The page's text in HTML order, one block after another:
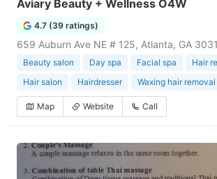
Aviary Beauty + Wellness O4W
4.7 (39 ratings)
659 Auburn Ave NE # 125, Atlanta, GA
Beauty salon Day spa Facial spa
Hair
Hair salon
Hairdresser Waxing hair
Map Website Call